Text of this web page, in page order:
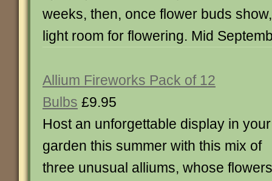
weeks, then, once flower buds
light room for flowering. Mid
Allium Fireworks Pack of 12
Bulbs £9.95
Host an unforgettable display in your
garden this summer with this mix of
three unusual alliums, whose flowers